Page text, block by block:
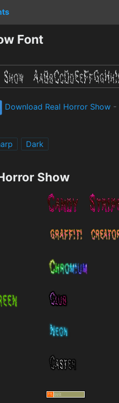
Font
Download Real Horror Show -
Dark
Show